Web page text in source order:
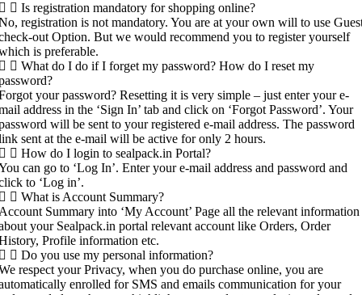
Is registration mandatory for shopping online?
registration is not mandatory. You are at your own will to use
out Option. But we would recommend you to register yourself
is preferable.
What do I do if I forget my password? How do I reset my
your password? Resetting it is very simple – just enter your e-
address in the ‘Sign In’ tab and click on ‘Forgot Password’. Your
will be sent to your registered e-mail address. The password
sent at the e-mail will be active for only 2 hours.
How do I login to sealpack.in Portal?
can go to ‘Log In’. Enter your e-mail address and password and
to ‘Log in’.
What is Account Summary?
Summary into ‘My Account’ Page all the relevant information
your Sealpack.in portal relevant account like Orders, Order
Profile information etc.
Do you use my personal information?
respect your Privacy, when you do purchase online, you are
enrolled for SMS and emails communication for your